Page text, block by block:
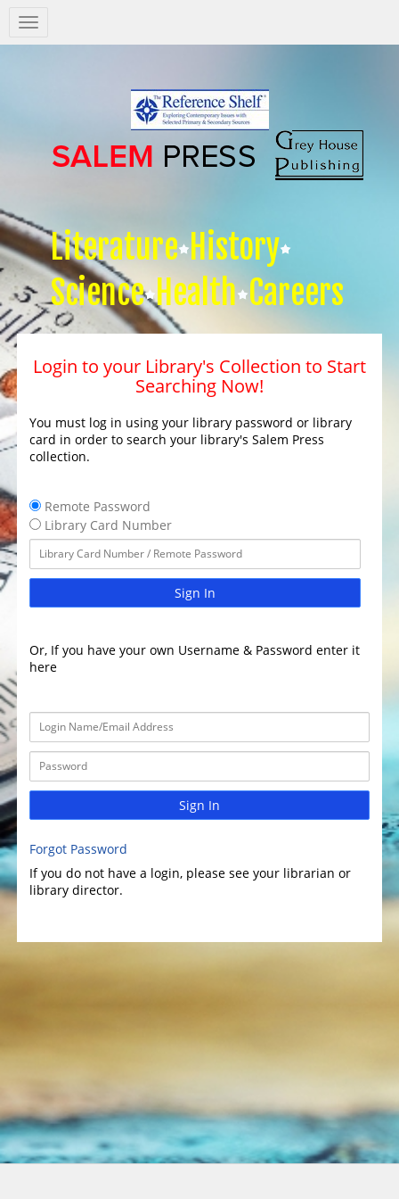
Salem
Press
Literature History
Science Health Careers
Login to your Library's Collection to Start
Searching Now!
You must log in using your library password or library
card in order to search your library's Salem Press
collection.
Remote Password
Library Card Number
Sign In
Or, If you have your own Username & Password enter it
here
Sign In
Forgot Password
If you do not have a login, please see your librarian or
library director.